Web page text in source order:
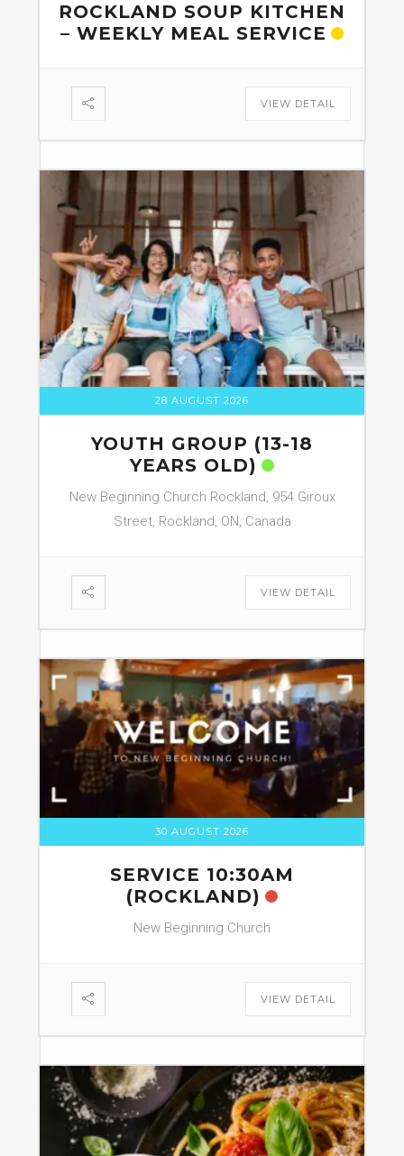
ROCKLAND SOUP KITCHEN
– WEEKLY MEAL SERVICE
VIEW DETAIL
28 AUGUST 2026
YOUTH GROUP (13-18
YEARS OLD)
New Beginning Church Rockland, 954 Giroux
Street, Rockland, ON, Canada
VIEW DETAIL
30 AUGUST 2026
SERVICE 10:30AM
(ROCKLAND)
New Beginning Church
VIEW DETAIL